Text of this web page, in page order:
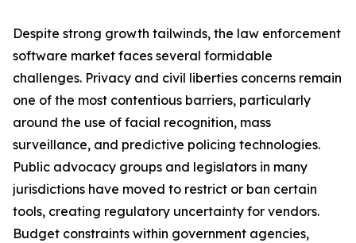
Despite strong growth tailwinds, the law enforcement
software market faces several formidable
challenges. Privacy and civil liberties concerns remain
one of the most contentious barriers, particularly
around the use of facial recognition, mass
surveillance, and predictive policing technologies.
Public advocacy groups and legislators in many
jurisdictions have moved to restrict or ban certain
tools, creating regulatory uncertainty for vendors.
Budget constraints within government agencies,